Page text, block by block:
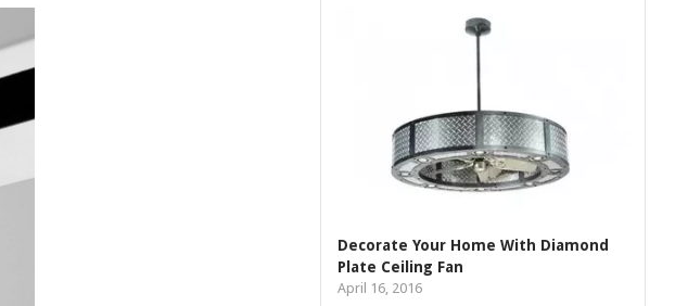
Decorate Your Home With Diamond
Plate Ceiling Fan
April 16, 2016